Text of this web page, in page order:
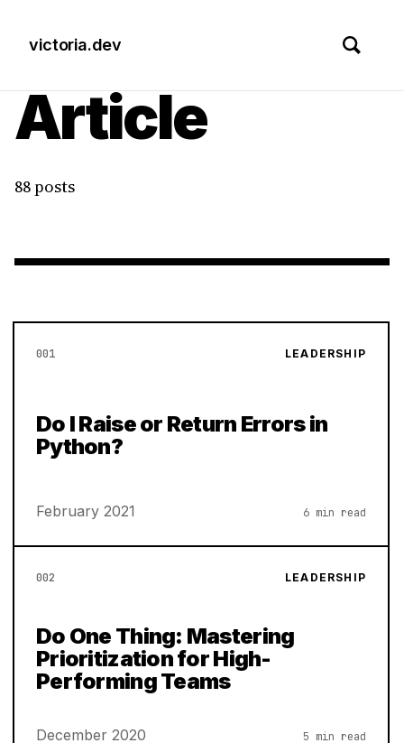
victoria.dev
Article
88 posts
001 LEADERSHIP
Do I Raise or Return Errors in
Python?
February 2021 6 min read
002 LEADERSHIP
Do One Thing: Mastering
Prioritization for High-
Performing Teams
December 2020 5 min read